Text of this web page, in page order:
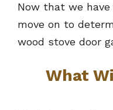
Now that we have
move on to
wood stove door
What